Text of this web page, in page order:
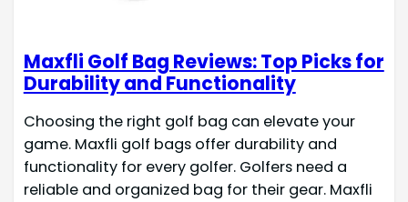
Maxfli Golf Bag Reviews: Top Picks for
Durability and Functionality
Choosing the right golf bag can elevate your
game. Maxfli golf bags offer durability and
functionality for every golfer. Golfers need a
reliable and organized bag for their gear. Maxfli